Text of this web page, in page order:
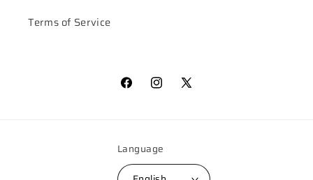
Terms of Service
FacebookInstagram
X
Language